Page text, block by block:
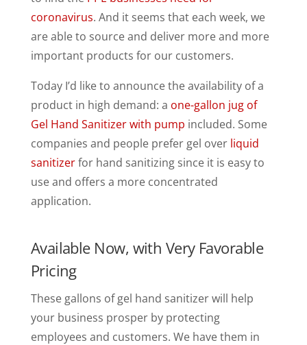
coronavirus. And it seems that each week, we
are able to source and deliver more and more
important products for our customers.
Today I’d like to announce the availability of a
product in high demand: a one-gallon jug of
Gel Hand Sanitizer with pump included. Some
companies and people prefer gel over liquid
sanitizerfor hand sanitizing since it is easy to
use and offers a more concentrated
application.
Available Now, with Very Favorable
Pricing
These gallons of gel hand sanitizer will help
your business prosper by protecting
employees and customers. We have them in